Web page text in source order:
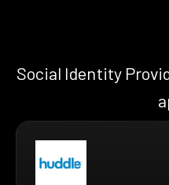
Social Identity